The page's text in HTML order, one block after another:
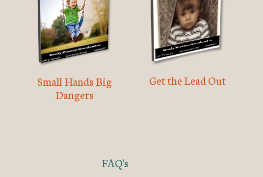
Small Hands Big
Dangers
Get the Lead Out
FAQ's